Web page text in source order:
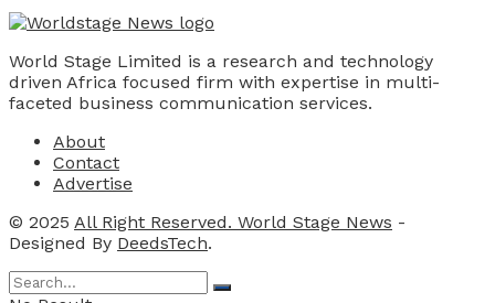
World Stage Limited is a research and technology
driven Africa focused firm with expertise in multi-
faceted business communication services.
About
Contact
Advertise
© 2025 All Right Reserved. World Stage News -
Designed By DeedsTech.